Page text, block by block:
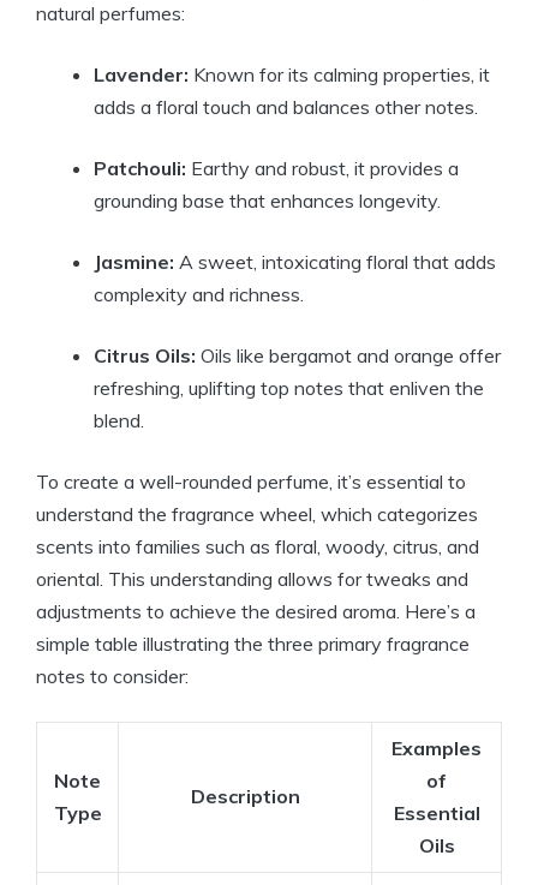
natural perfumes:
Lavender: Known for its calming properties, it
adds a floral touch and balances other notes.
Patchouli: Earthy and robust, it provides a
grounding base that enhances longevity.
Jasmine: A sweet, intoxicating floral that adds
complexity and richness.
Citrus Oils: Oils like bergamot and orange offer
refreshing, uplifting top notes that enliven the
blend.
To create a well-rounded perfume, it’s essential to
understand the fragrance wheel, which categorizes
scents into families such as floral, woody, citrus, and
oriental. This understanding allows for tweaks and
adjustments to achieve the desired aroma. Here’s a
simple table illustrating the three primary fragrance
notes to consider:
Note
Type
Description
Examples
of
Essential
Oils